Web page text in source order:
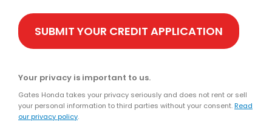
SUBMIT YOUR CREDIT APPLICATION
Your privacy is important to us.
Gates Honda takes your privacy seriously and does not rent or sell
your personal information to third parties without your consent.Read
our privacy policy.